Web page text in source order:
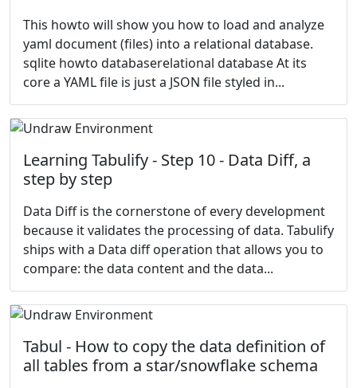
This howto will show you how to load and analyze
yaml document (files) into a relational database.
sqlite howto databaserelational database At its
core a YAML file is just a JSON file styled in...
Learning Tabulify - Step 10 - Data Diff, a
step by step
Data Diff is the cornerstone of every development
because it validates the processing of data. Tabulify
ships with a Data diff operation that allows you to
compare: the data content and the data...
Tabul - How to copy the data definition of
all tables from a star/snowflake schema